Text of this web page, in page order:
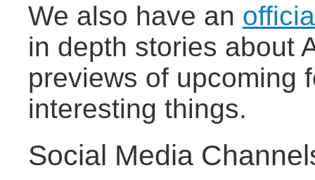
We also have an
in depth stories about
previews of upcoming
interesting things.
Social Media